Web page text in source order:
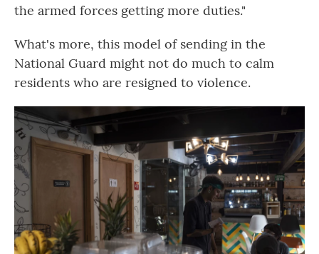
the armed forces getting more duties."
What's more, this model of sending in the
National Guard might not do much to calm
residents who are resigned to violence.